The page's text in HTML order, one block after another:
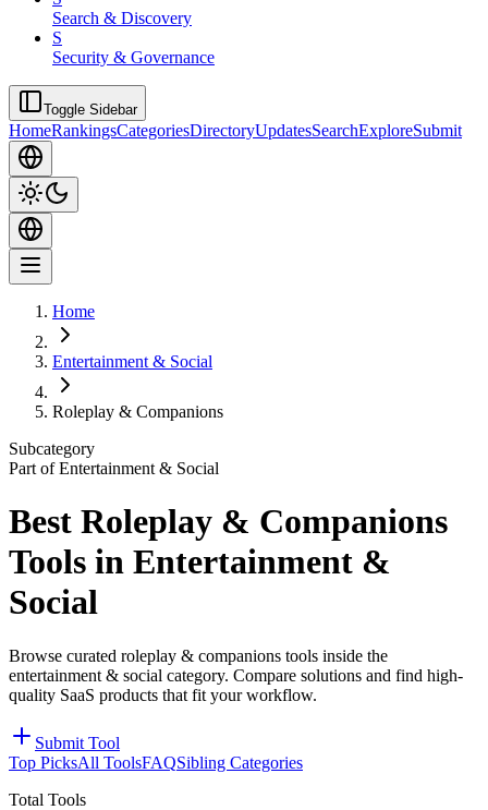
Search & Discovery
S
Security & Governance
Toggle Sidebar
HomeRankingsCategoriesDirectoryUpdatesSearchExploreSubmit
Home
Entertainment & Social
Roleplay & Companions
Subcategory
Part of Entertainment & Social
Best Roleplay & Companions
Tools in Entertainment &
Social
Browse curated roleplay & companions tools inside the
entertainment & social category. Compare solutions and find high-
quality SaaS products that fit your workflow.
Submit Tool
Top PicksAll ToolsFAQSibling Categories
Total Tools